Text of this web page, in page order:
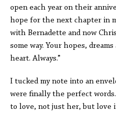
open each year on their
hope for the next chapter in
with Bernadette and now
some way. Your hopes,
heart. Always.”
I tucked my note into an
were finally the perfect
to love, not just her, but love